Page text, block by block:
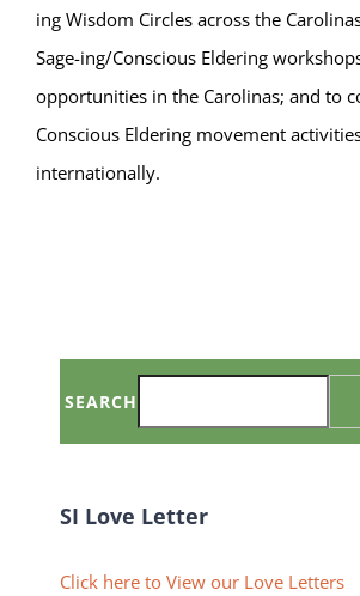
ing Wisdom Circles across the
Sage-ing/Conscious Eldering
opportunities in the Carolinas; and to
Conscious Eldering movement
internationally.
SEARCH
SI Love Letter
Click here to View our Love Letters